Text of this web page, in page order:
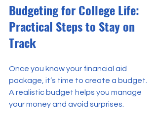
Budgeting for College Life:
Practical Steps to Stay on
Track
Once you know your financial aid
package, it’s time to create a budget.
A realistic budget helps you manage
your money and avoid surprises.